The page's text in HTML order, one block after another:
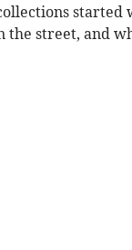
started
the street, and